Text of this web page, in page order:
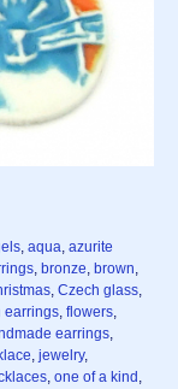
, aqua, azurite
, bronze, brown,
, Czech glass,
earrings, flowers,
earrings,
, jewelry,
, one of a kind ,